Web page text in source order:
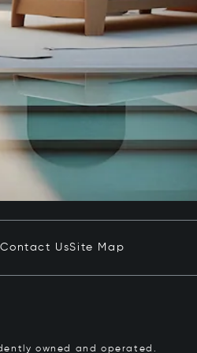
Contact UsSite Map
owned and operated.